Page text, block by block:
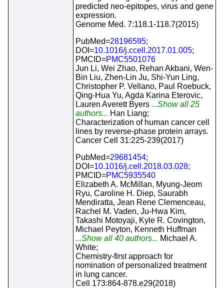
predicted neo-epitopes, virus and gene
expression.
Genome Med. 7:118.1-118.7(2015)
PubMed=28196595;
DOI=10.1016/j.ccell.2017.01.005;
PMCID=PMC5501076
Jun Li, Wei Zhao, Rehan Akbani, Wen-
Bin Liu, Zhen-Lin Ju, Shi-Yun Ling,
Christopher P. Vellano, Paul Roebuck,
Qing-Hua Yu, Agda Karina Eterovic,
Lauren Averett Byers ...Show all 25
authors... Han Liang;
Characterization of human cancer cell
lines by reverse-phase protein arrays.
Cancer Cell 31:225-239(2017)
PubMed=29681454;
DOI=10.1016/j.cell.2018.03.028;
PMCID=PMC5935540
Elizabeth A. McMillan, Myung-Jeom
Ryu, Caroline H. Diep, Saurabh
Mendiratta, Jean Rene Clemenceau,
Rachel M. Vaden, Ju-Hwa Kim,
Takashi Motoyaji, Kyle R. Covington,
Michael Peyton, Kenneth Huffman
...Show all 40 authors... Michael A.
White;
Chemistry-first approach for
nomination of personalized treatment
in lung cancer.
Cell 173:864-878.e29(2018)